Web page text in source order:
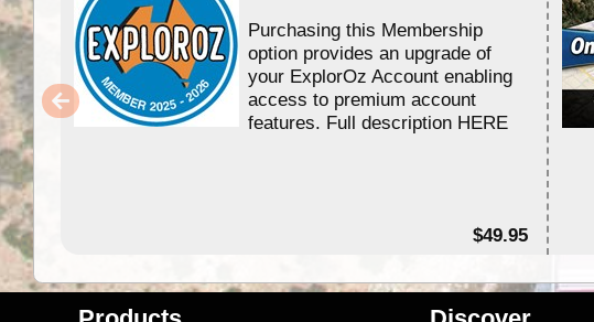
Purchasing this Membership
option provides an upgrade of
your ExplorOz Account enabling
access to premium account
features. Full description HERE
$49.95